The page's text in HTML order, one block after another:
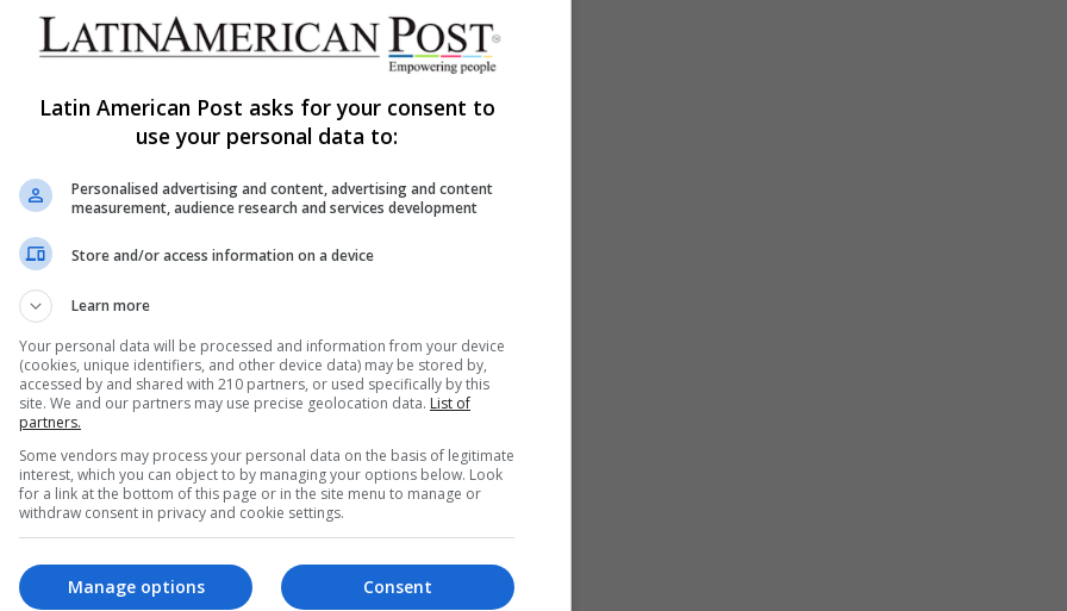
toning, increases oxygen and circulation.
Reduces edema and causes a relaxing effect.
the facial muscles and develops a
skin.
professionals recommend consuming food for
and neck. However, treatments with natural
on our face.
home
you can have in the comfort of your home.
contain various nutrients for your skin.
some.
natural cosmetics have come to life and the
Latin American Post asks for your consent to
use your personal data to:
Personalised advertising and content, advertising and content
measurement, audience research and services development
Store and/or access information on a device
Learn more
Your personal data will be processed and information from your device
(cookies, unique identifiers, and other device data) may be stored by,
accessed by and shared with 210 partners, or used specifically by this
site. We and our partners may use precise geolocation data. List of
partners.
Some vendors may process your personal data on the basis of legitimate
interest, which you can object to by managing your options below. Look
for a link at the bottom of this page or in the site menu to manage or
withdraw consent in privacy and cookie settings.
Consent
Manage options